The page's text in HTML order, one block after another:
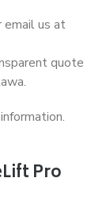
email us at
quote
.
Pro